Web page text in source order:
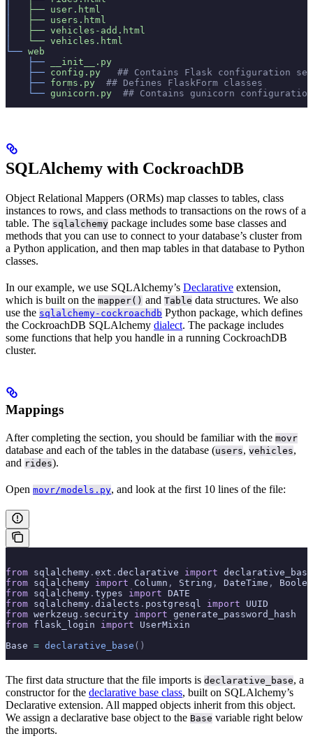
├── user.html
├── users.html
├── vehicles-add.html
└── vehicles.html
└── web
    ├──
__init__.py
    ├──
config.py
## Contains Flask configuration
    ├──
forms.py
  ## Defines FlaskForm classes
    └──
gunicorn.py
## Contains gunicorn
SQLAlchemy with CockroachDB
Object Relational Mappers (ORMs) map classes to tables, class
instances to rows, and class methods to transactions on the rows of a
table. The sqlalchemy package includes some base classes and
methods that you can use to connect to your database’s cluster from
a Python application, and then map tables in that database to Python
classes.
In our example, we use SQLAlchemy’s Declarative extension,
which is built on the mapper() and Table data structures. We also
use the sqlalchemy-cockroachdb Python package, which defines
the CockroachDB SQLAlchemy dialect. The package includes
some functions that help you handle in a running CockroachDB
cluster.
Mappings
After completing the section, you should be familiar with the movr
database and each of the tables in the database (users, vehicles,
and rides).
Open movr/models.py, and look at the first 10 lines of the file:
from sqlalchemy . ext . declarative import declarative_base
from sqlalchemy import Column , String , DateTime ,
from sqlalchemy . types import DATE
from sqlalchemy . dialects . postgresql import UUID
from werkzeug . security import generate_password_hash
from flask_login import UserMixin
Base = declarative_base ()
The first data structure that the file imports is declarative_base, a
constructor for the declarative base class, built on SQLAlchemy’s
Declarative extension. All mapped objects inherit from this object.
We assign a declarative base object to the Base variable right below
the imports.